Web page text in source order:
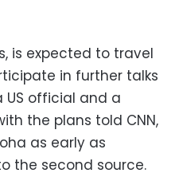
is expected to travel
in further talks
US official and a
the plans told CNN,
as early as
the second source.